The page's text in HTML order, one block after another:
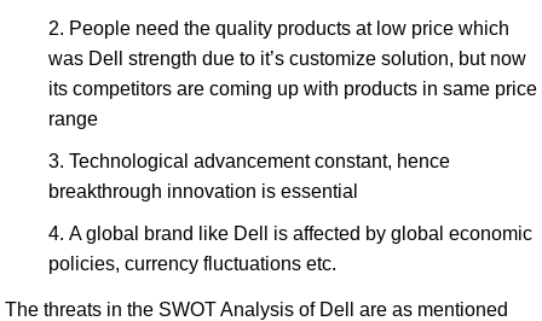
People need the quality products at low price which
was Dell strength due to it’s customize solution, but now
its competitors are coming up with products in same price
range
Technological advancement constant, hence
breakthrough innovation is essential
A global brand like Dell is affected by global economic
policies, currency fluctuations etc.
The threats in the SWOT Analysis of Dell are as mentioned